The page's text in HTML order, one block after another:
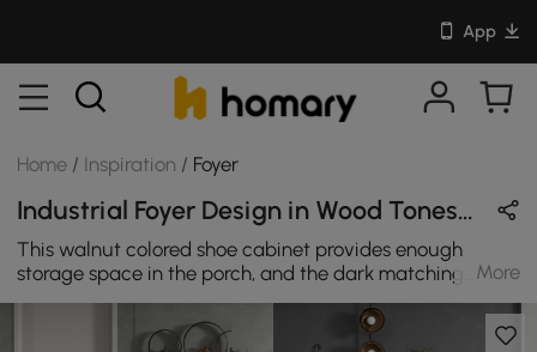
App
Home / Inspiration / Foyer
Industrial Foyer Design in Wood Tones & Black with Metal & Wooden
This walnut colored shoe cabinet provides enough
storage space in the porch, and the dark matching
makes it fully integrated into your industrial style porch.
More